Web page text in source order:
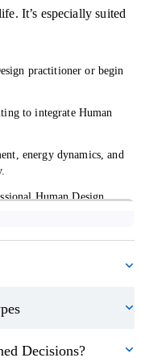
situations.
want to use Human
holistic work, or as a
explore ethical
with real people and
It’s especially suited
practitioner or begin
to integrate Human
energy dynamics, and
Human Design
Decisions?